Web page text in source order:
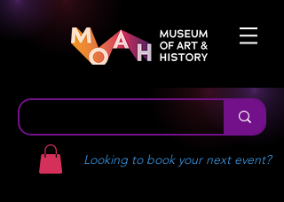
Looking to book your next event?